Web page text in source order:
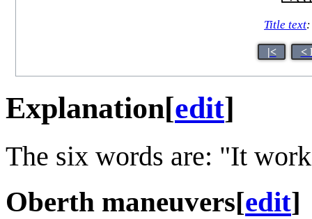
Title text:
|< <
Explanation[edit]
The six words are: "It
Oberth maneuvers[edit]